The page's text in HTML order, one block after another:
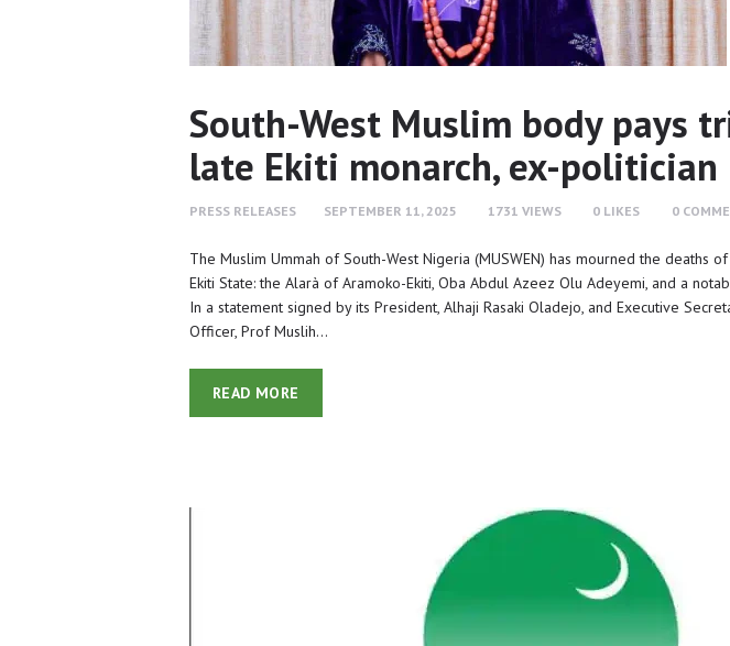
South-West Muslim body pays
late Ekiti monarch, ex-politician
PRESS RELEASES SEPTEMBER 11, 2025 1731 VIEWS 0 LIKES 0
The Muslim Ummah of South-West Nigeria (MUSWEN) has mourned the deaths
Ekiti State: the Alarà of Aramoko-Ekiti, Oba Abdul Azeez Olu Adeyemi, and a
In a statement signed by its President, Alhaji Rasaki Oladejo, and Executive
Officer, Prof Muslih…
READ MORE